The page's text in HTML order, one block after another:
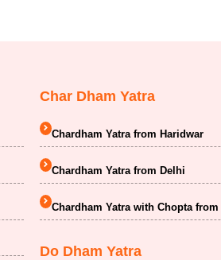
Char Dham Yatra
Chardham Yatra from Haridwar
Chardham Yatra from Delhi
Chardham Yatra with Chopta
Do Dham Yatra